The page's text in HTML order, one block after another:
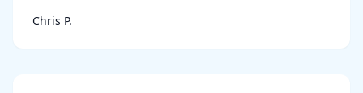
Chris P.